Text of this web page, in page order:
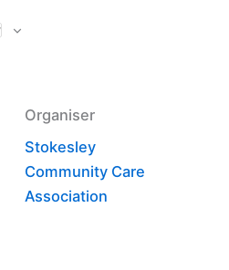
Organiser
Stokesley
Community Care
Association